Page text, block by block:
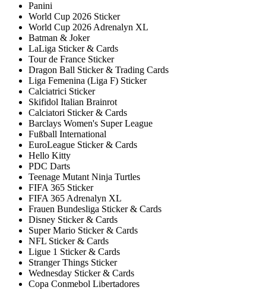
Panini
World Cup 2026 Sticker
World Cup 2026 Adrenalyn XL
Batman & Joker
LaLiga Sticker & Cards
Tour de France Sticker
Dragon Ball Sticker & Trading Cards
Liga Femenina (Liga F) Sticker
Calciatrici Sticker
Skifidol Italian Brainrot
Calciatori Sticker & Cards
Barclays Women's Super League
Fußball International
EuroLeague Sticker & Cards
Hello Kitty
PDC Darts
Teenage Mutant Ninja Turtles
FIFA 365 Sticker
FIFA 365 Adrenalyn XL
Frauen Bundesliga Sticker & Cards
Disney Sticker & Cards
Super Mario Sticker & Cards
NFL Sticker & Cards
Ligue 1 Sticker & Cards
Stranger Things Sticker
Wednesday Sticker & Cards
Copa Conmebol Libertadores